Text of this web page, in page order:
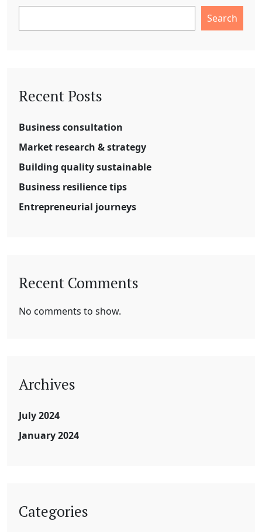
Search
Recent Posts
Business consultation
Market research & strategy
Building quality sustainable
Business resilience tips
Entrepreneurial journeys
Recent Comments
No comments to show.
Archives
July 2024
January 2024
Categories